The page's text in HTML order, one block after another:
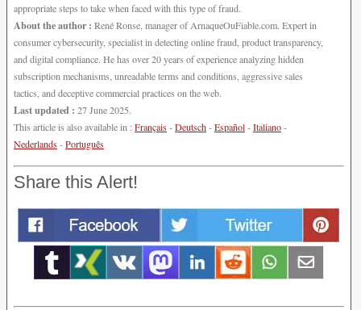
appropriate steps to take when faced with this type of fraud.
About the author : René Ronse, manager of ArnaqueOuFiable.com. Expert in
consumer cybersecurity, specialist in detecting online fraud, product transparency,
and digital compliance. He has over 20 years of experience analyzing hidden
subscription mechanisms, unreadable terms and conditions, aggressive sales
tactics, and deceptive commercial practices on the web.
Last updated : 27 June 2025.
This article is also available in :Français-Deutsch-Español-Italiano-
Nederlands-Português
Share this Alert!